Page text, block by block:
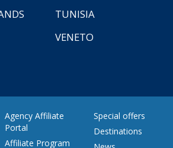
TUNISIA
VENETO
Agency Affiliate
Portal
Affiliate Program
Special offers
Destinations